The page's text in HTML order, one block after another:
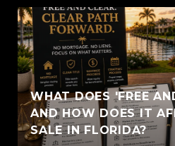
WHAT DOES 'FREE
AND HOW DOES IT
SALE IN FLORIDA?